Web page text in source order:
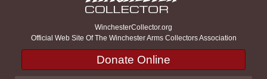
WinchesterCollector.org
Official Web Site Of The Winchester Arms Collectors Association
Donate Online